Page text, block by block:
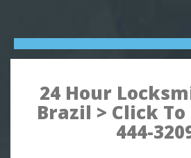
24 Hour
Brazil > Click To
444-